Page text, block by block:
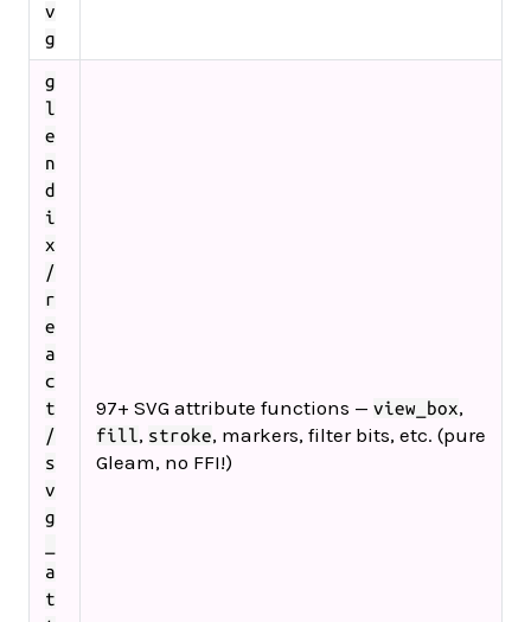
v
g
g
l
e
n
d
i
x
/
r
e
a
c
t
/
s
v
g
a
t
97+ SVG attribute functions — view_box,
fill, stroke, markers, filter bits, etc. (pure
Gleam, no FFI!)